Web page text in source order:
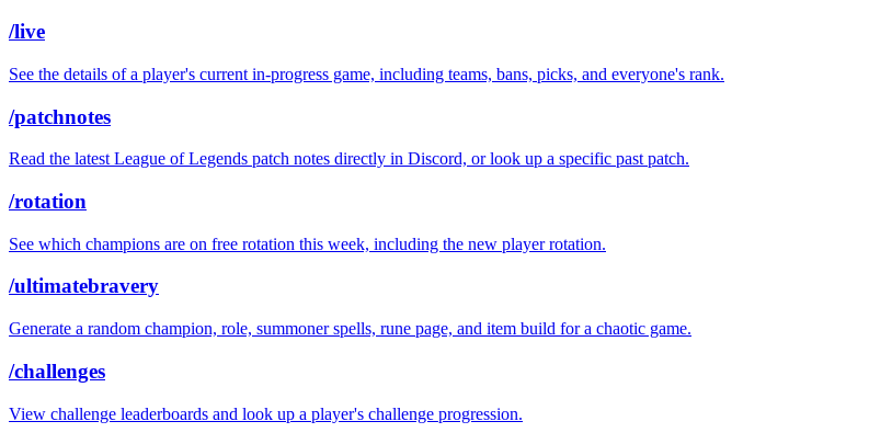
/live
See the details of a player's current in-progress game, including teams, bans, picks, and everyone's rank.
/patchnotes
Read the latest League of Legends patch notes directly in Discord, or look up a specific past patch.
/rotation
See which champions are on free rotation this week, including the new player rotation.
/ultimatebravery
Generate a random champion, role, summoner spells, rune page, and item build for a chaotic game.
/challenges
View challenge leaderboards and look up a player's challenge progression.